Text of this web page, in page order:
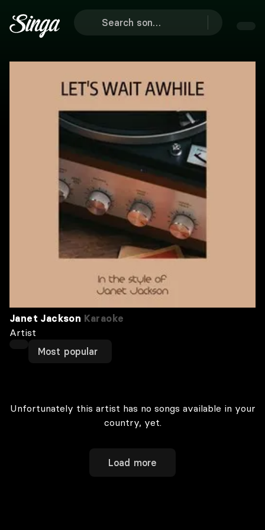
Janet Jackson Karaoke
Artist
Most popular
Unfortunately this artist has no songs available in your
country, yet.
Load more